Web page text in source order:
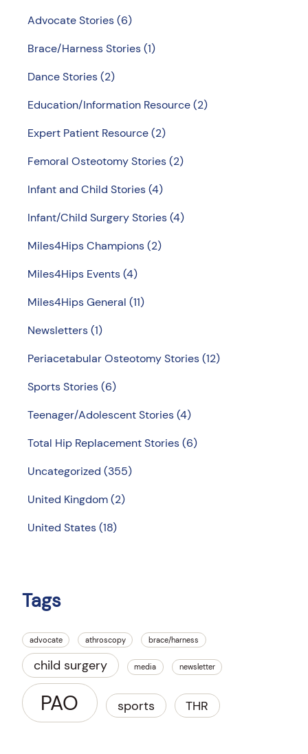
Advocate Stories(6)
Brace/Harness Stories(1)
Dance Stories(2)
Education/Information Resource(2)
Expert Patient Resource(2)
Femoral Osteotomy Stories(2)
Infant and Child Stories(4)
Infant/Child Surgery Stories(4)
Miles4Hips Champions(2)
Miles4Hips Events(4)
Miles4Hips General (11)
Newsletters(1)
Periacetabular Osteotomy Stories(12)
Sports Stories(6)
Teenager/Adolescent Stories(4)
Total Hip Replacement Stories(6)
Uncategorized (355)
United Kingdom(2)
United States(18)
Tags
advocate athroscopy brace/harness
child surgery media newsletter
PAO sports THR